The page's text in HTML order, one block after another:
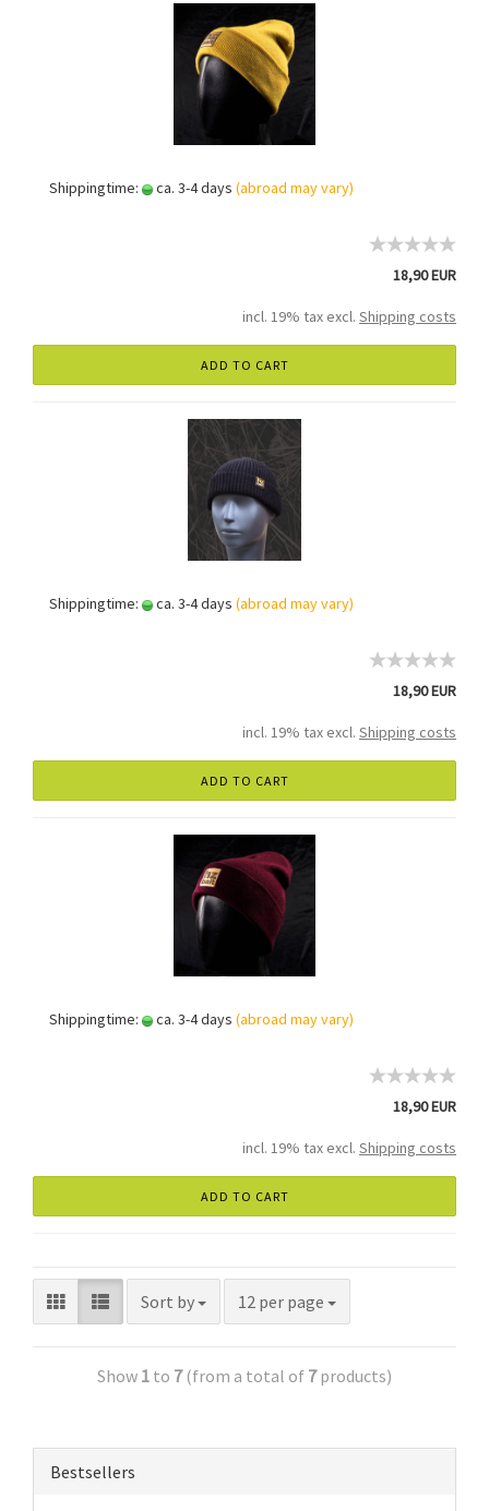
Shippingtime: ca. 3-4 days (abroad may vary)
18,90 EUR
incl. 19% tax excl. Shipping costs
ADD TO CART
Shippingtime: ca. 3-4 days (abroad may vary)
18,90 EUR
incl. 19% tax excl. Shipping costs
ADD TO CART
Shippingtime: ca. 3-4 days (abroad may vary)
18,90 EUR
incl. 19% tax excl. Shipping costs
ADD TO CART
Sort by 12 per page
Show 1 to 7(from a total of 7products)
Bestsellers